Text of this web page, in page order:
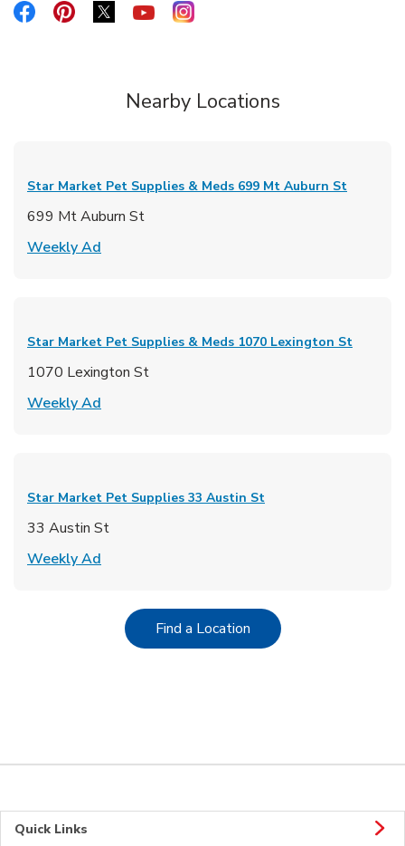
Link Opens in New Tab
Link Opens in New Tab
Link Opens in New Tab
Link Opens in New Tab
Link Opens in New Tab
Nearby Locations
Star Market Pet Supplies & Meds 699 Mt Auburn St
699 Mt Auburn St
Weekly Ad
Star Market Pet Supplies & Meds 1070 Lexington St
1070 Lexington St
Weekly Ad
Star Market Pet Supplies 33 Austin St
33 Austin St
Weekly Ad
Find a LocationLink Opens in New Tab
Quick Links